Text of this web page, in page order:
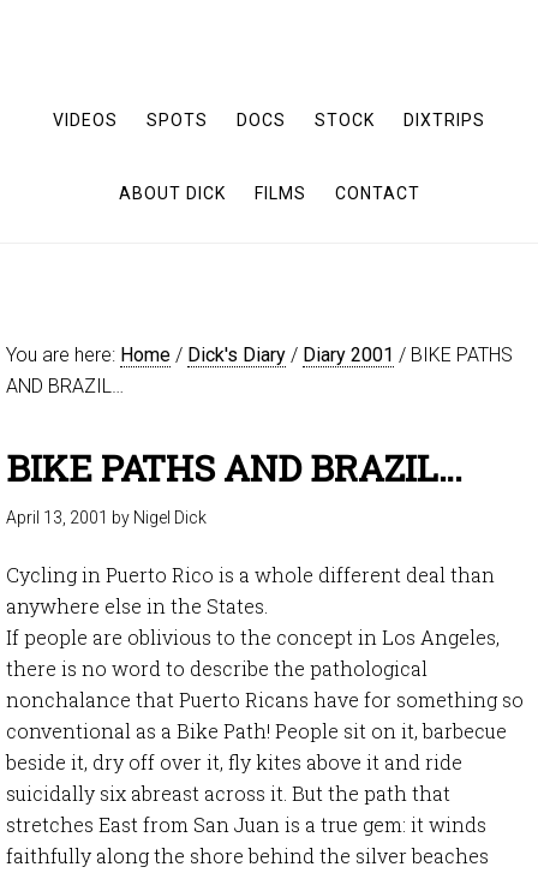
VIDEOS SPOTS DOCS STOCK DIXTRIPS
ABOUT DICK FILMS CONTACT
You are here: Home / Dick's Diary / Diary 2001 / BIKE PATHS
AND BRAZIL…
BIKE PATHS AND BRAZIL…
April 13, 2001 by Nigel Dick
Cycling in Puerto Rico is a whole different deal than
anywhere else in the States.
If people are oblivious to the concept in Los Angeles,
there is no word to describe the pathological
nonchalance that Puerto Ricans have for something so
conventional as a Bike Path! People sit on it, barbecue
beside it, dry off over it, fly kites above it and ride
suicidally six abreast across it. But the path that
stretches East from San Juan is a true gem: it winds
faithfully along the shore behind the silver beaches